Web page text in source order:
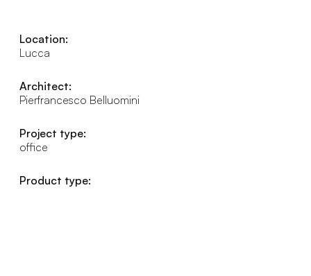
Location:
Lucca
Architect:
Pierfrancesco Belluomini
Project type:
office
Product type: